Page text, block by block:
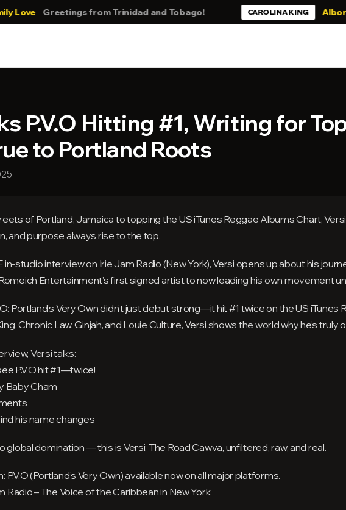
Greetings from Trinidad and Tobago! CAROLINA KING Alborosie -
P.V.O Hitting #1, Writing for
to Portland Roots
of Portland, Jamaica to topping the US iTunes Reggae Albums Chart,
and purpose always rise to the top.
in-studio interview on Irie Jam Radio (New York), Versi opens up about his
Entertainment’s first signed artist to now leading his own movement
Portland’s Very Own didn’t just debut strong—it hit #1 twice on the US
Chronic Law, Ginjah, and Louie Culture, Versi shows the world why he’s
Versi talks:
P.V.O hit #1—twice!
Baby Cham
his name changes
domination — this is Versi: The Road Cawva, unfiltered, raw, and real.
P.V.O (Portland’s Very Own) available now on all major platforms.
Radio – The Voice of the Caribbean in New York.